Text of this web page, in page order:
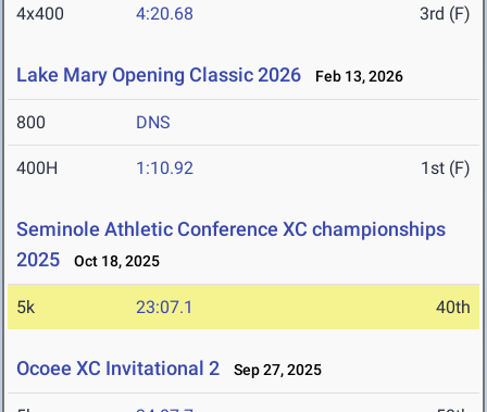
4x400 4:20.68 3rd (F)
Lake Mary Opening Classic 2026 Feb 13, 2026
800 DNS
400H 1:10.92 1st (F)
Seminole Athletic Conference XC championships
2025
Oct 18, 2025
5k 23:07.1 40th
Ocoee XC Invitational 2 Sep 27, 2025